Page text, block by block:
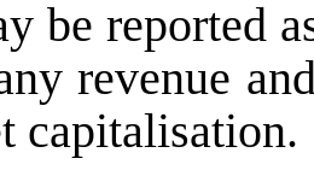
be reported
revenue
capitalisation.